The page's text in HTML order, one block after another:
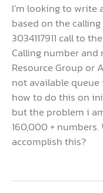
I’m looking to write
based on the
3034117911 call to
Calling number
Resource Group or
not available
how to do this on
but the problem i
160,000 +
accomplish this?